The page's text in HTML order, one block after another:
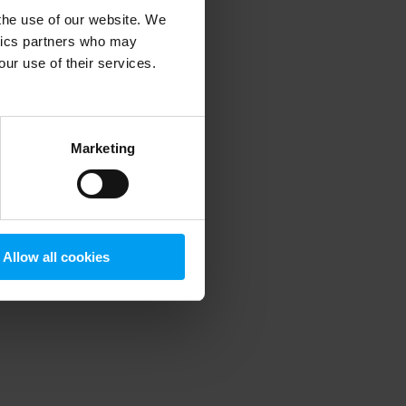
use of our website. We
partners who may
use of their services.
Marketing
Allow all cookies
information).